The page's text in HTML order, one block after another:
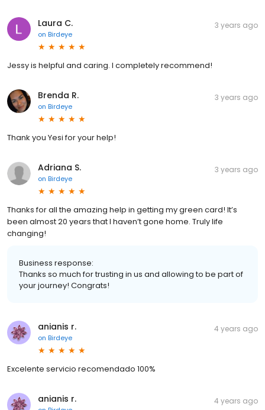
Laura C.
on Birdeye
3 years ago
Jessy is helpful and caring. I completely recommend!
Brenda R.
on Birdeye
3 years ago
Thank you Yesi for your help!
Adriana S.
on Birdeye
3 years ago
Thanks for all the amazing help in getting my green card! It’s
been almost 20 years that I haven’t gone home. Truly life
changing!
Business response:
Thanks so much for trusting in us and allowing to be part of
your journey! Congrats!
anianis r.
on Birdeye
4 years ago
Excelente servicio recomendado 100%
anianis r. 4 years ago